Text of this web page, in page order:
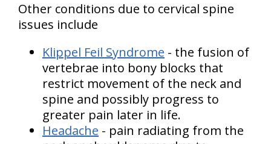
Other conditions due to cervical spine
issues include
Klippel Feil Syndrome - the fusion of
vertebrae into bony blocks that
restrict movement of the neck and
spine and possibly progress to
greater pain later in life.
Headache - pain radiating from the